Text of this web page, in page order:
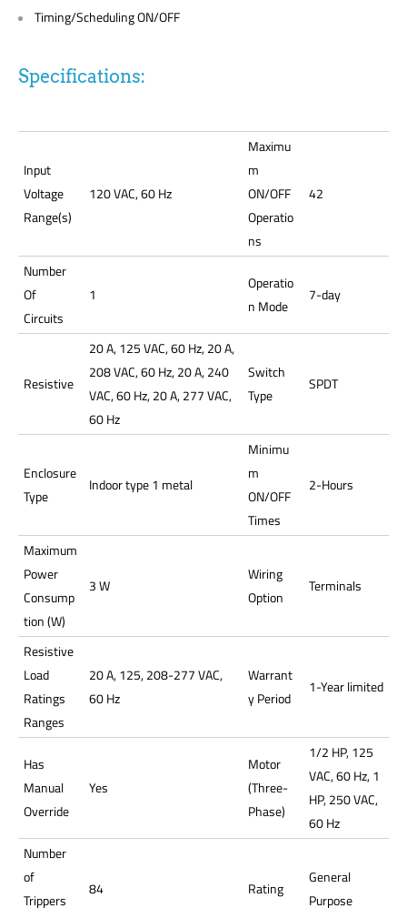
Timing/Scheduling ON/OFF
Specifications:
Input
Voltage
Range(s)
120 VAC, 60 Hz
Maximu
m
ON/OFF
Operatio
ns
42
Number
Of
Circuits
1
Operatio
n Mode
7-day
Resistive
20 A, 125 VAC, 60 Hz, 20 A,
208 VAC, 60 Hz, 20 A, 240
VAC, 60 Hz, 20 A, 277 VAC,
60 Hz
Switch
Type
SPDT
Enclosure
Type
Indoor type 1 metal
Minimu
m
ON/OFF
Times
2-Hours
Maximum
Power
Consump
tion (W)
3 W
Wiring
Option
Terminals
Resistive
Load
Ratings
Ranges
20 A, 125, 208-277 VAC,
60 Hz
Warrant
y Period
1-Year limited
Has
Manual
Override
Yes
Motor
(Three-
Phase)
1/2 HP, 125
VAC, 60 Hz, 1
HP, 250 VAC,
60 Hz
Number
of
Trippers
84 Rating
General
Purpose